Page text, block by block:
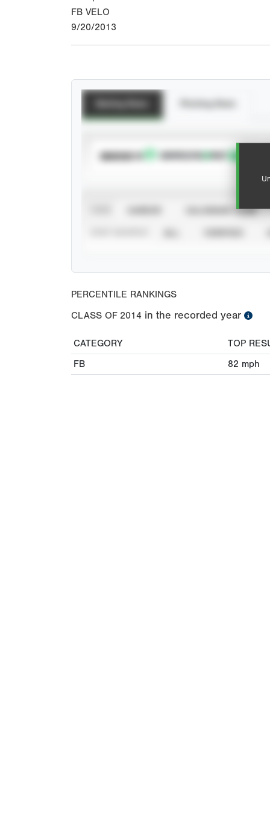
FB VELO
9/20/2013
SUBSCRIBE TO
CALENDAR YEAR
PERCENTILE RANKINGS
CLASS OF 2014 in the recorded year
CATEGORY
TOP
FB
82 mph